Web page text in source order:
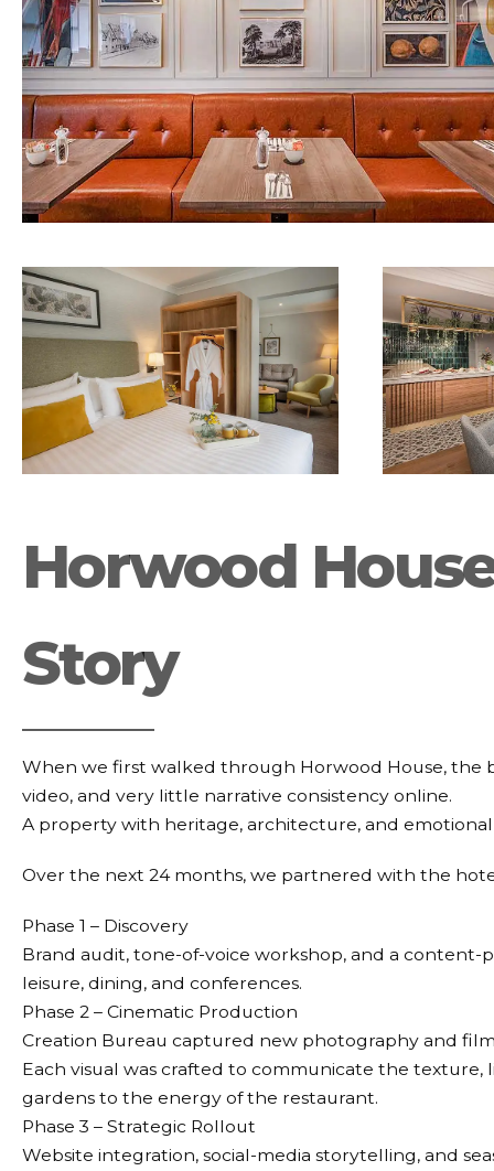
Horwood
Story
When we first walked through Horwood House, the
video, and very little narrative consistency online.
A property with heritage, architecture, and
Over the next 24 months, we partnered with the
Phase 1 – Discovery
Brand audit, tone-of-voice workshop, and a
leisure, dining, and conferences.
Phase 2 – Cinematic Production
Creation Bureau captured new photography and
Each visual was crafted to communicate the
gardens to the energy of the restaurant.
Phase 3 – Strategic Rollout
Website integration, social-media storytelling, and